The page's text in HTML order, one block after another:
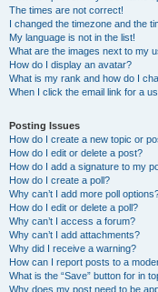
The times are not correct!
I changed the timezone and the
My language is not in the list!
What are the images next to my
How do I display an avatar?
What is my rank and how do I
When I click the email link for a
Posting Issues
How do I create a new topic or
How do I edit or delete a post?
How do I add a signature to my
How do I create a poll?
Why can’t I add more poll
How do I edit or delete a poll?
Why can’t I access a forum?
Why can’t I add attachments?
Why did I receive a warning?
How can I report posts to a
What is the “Save” button for in
Why does my post need to be